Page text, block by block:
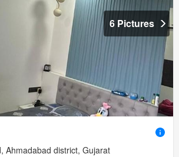
6 Pictures
Ahmadabad district, Gujarat